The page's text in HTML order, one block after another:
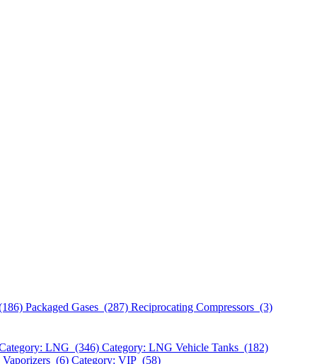
Packaged Gases (287) Reciprocating Compressors (3)
LNG (346) Category: LNG Vehicle Tanks (182)
Vaporizers (6) Category: VIP (58)